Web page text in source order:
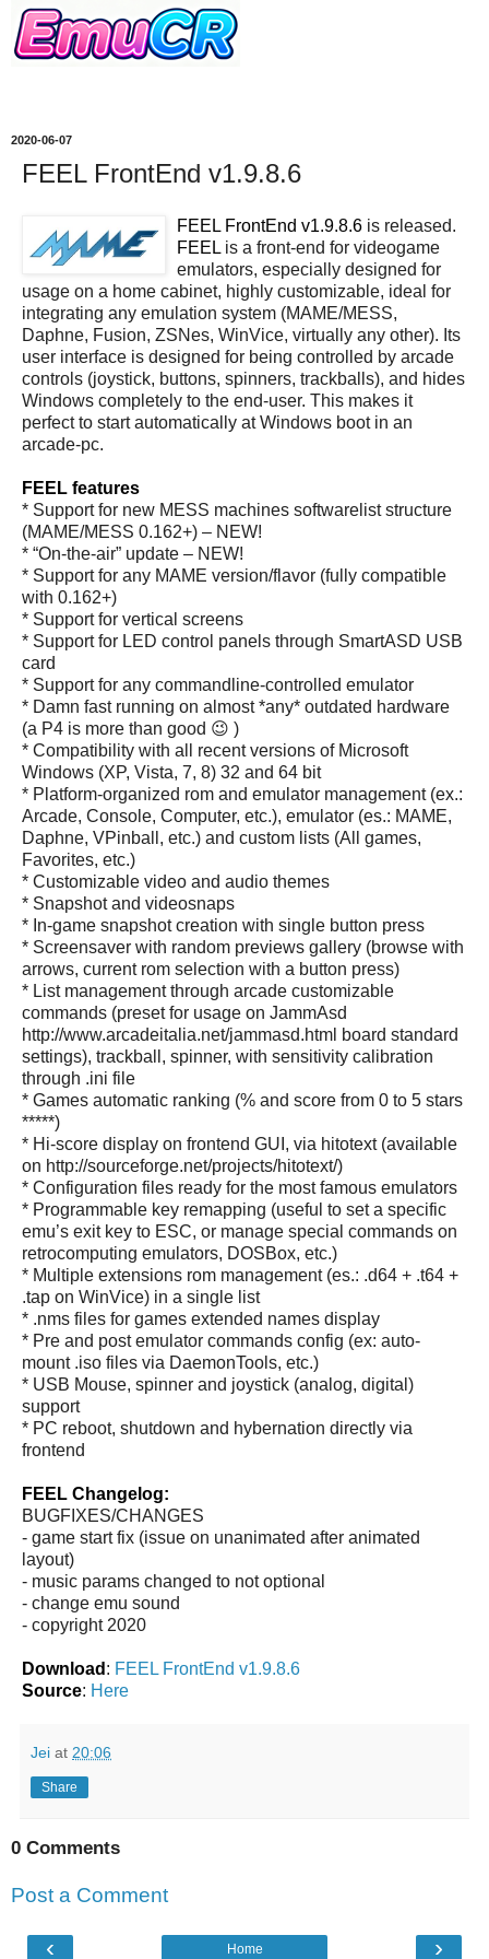
2020-06-07
FEEL FrontEnd v1.9.8.6
FEEL FrontEnd v1.9.8.6 is released.
FEEL is a front-end for videogame
emulators, especially designed for
usage on a home cabinet, highly customizable, ideal for
integrating any emulation system (MAME/MESS,
Daphne, Fusion, ZSNes, WinVice, virtually any other). Its
user interface is designed for being controlled by arcade
controls (joystick, buttons, spinners, trackballs), and hides
Windows completely to the end-user. This makes it
perfect to start automatically at Windows boot in an
arcade-pc.
FEEL features
* Support for new MESS machines softwarelist structure
(MAME/MESS 0.162+) – NEW!
* “On-the-air” update – NEW!
* Support for any MAME version/flavor (fully compatible
with 0.162+)
* Support for vertical screens
* Support for LED control panels through SmartASD USB
card
* Support for any commandline-controlled emulator
* Damn fast running on almost *any* outdated hardware
(a P4 is more than good 😉 )
* Compatibility with all recent versions of Microsoft
Windows (XP, Vista, 7, 8) 32 and 64 bit
* Platform-organized rom and emulator management (ex.:
Arcade, Console, Computer, etc.), emulator (es.: MAME,
Daphne, VPinball, etc.) and custom lists (All games,
Favorites, etc.)
* Customizable video and audio themes
* Snapshot and videosnaps
* In-game snapshot creation with single button press
* Screensaver with random previews gallery (browse with
arrows, current rom selection with a button press)
* List management through arcade customizable
commands (preset for usage on JammAsd
http://www.arcadeitalia.net/jammasd.html board standard
settings), trackball, spinner, with sensitivity calibration
through .ini file
* Games automatic ranking (% and score from 0 to 5 stars
*****)
* Hi-score display on frontend GUI, via hitotext (available
on http://sourceforge.net/projects/hitotext/)
* Configuration files ready for the most famous emulators
* Programmable key remapping (useful to set a specific
emu’s exit key to ESC, or manage special commands on
retrocomputing emulators, DOSBox, etc.)
* Multiple extensions rom management (es.: .d64 + .t64 +
.tap on WinVice) in a single list
* .nms files for games extended names display
* Pre and post emulator commands config (ex: auto-
mount .iso files via DaemonTools, etc.)
* USB Mouse, spinner and joystick (analog, digital)
support
* PC reboot, shutdown and hybernation directly via
frontend
FEEL Changelog:
BUGFIXES/CHANGES
- game start fix (issue on unanimated after animated
layout)
- music params changed to not optional
- change emu sound
- copyright 2020
Download : FEEL FrontEnd v1.9.8.6
Source: Here
Jei at 20:06
Share
0 Comments
Post a Comment
‹ ›
Home